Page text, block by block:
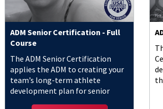
ADM Senior Certification - Full
Course
The ADM Senior Certification
applies the ADM to creating your
team’s long-term athlete
development plan for senior